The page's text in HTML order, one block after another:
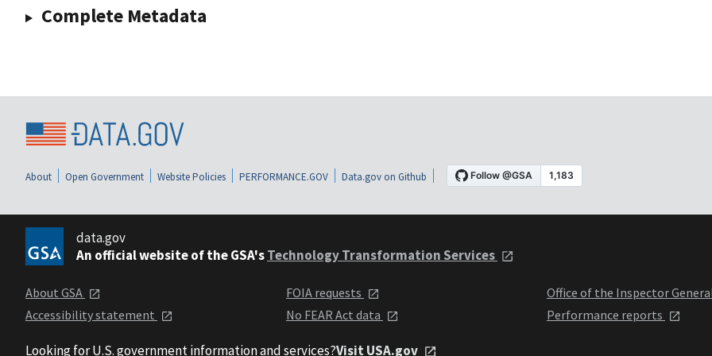
Complete Metadata
About Open Government Website Policies PERFORMANCE.GOV Data.gov on Github
data.gov
An official website of the GSA'sTechnology Transformation Services
About GSA
Accessibility statement
FOIA requests
No FEAR Act data
Office of the Inspector
Performance reports
Looking for U.S. government information and services?Visit USA.gov